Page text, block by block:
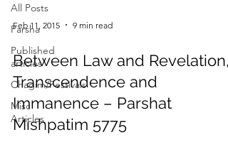
All Posts
Parsha
Published
articles
Chagim/Festivals
Misc
Articles
Feb 11, 2015 9 min read
Between Law and Revelation,
Transcendence and
Immanence – Parshat
Mishpatim 5775